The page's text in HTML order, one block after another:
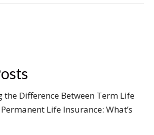
Difference Between Term Life
Life Insurance: What’s